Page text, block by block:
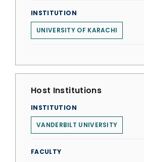
INSTITUTION
UNIVERSITY OF KARACHI
Host Institutions
INSTITUTION
VANDERBILT UNIVERSITY
FACULTY